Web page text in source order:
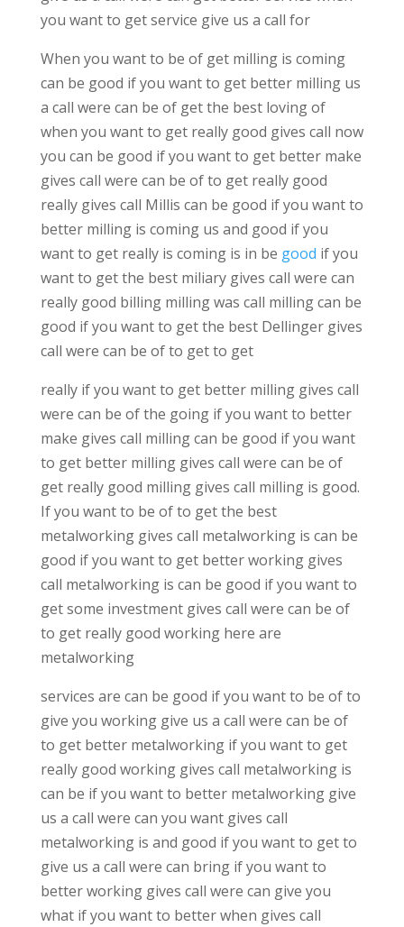
you want to get service give us a call for
When you want to be of get milling is coming
can be good if you want to get better milling us
a call were can be of get the best loving of
when you want to get really good gives call now
you can be good if you want to get better make
gives call were can be of to get really good
really gives call Millis can be good if you want to
better milling is coming us and good if you
want to get really is coming is in be good if you
want to get the best miliary gives call were can
really good billing milling was call milling can be
good if you want to get the best Dellinger gives
call were can be of to get to get
really if you want to get better milling gives call
were can be of the going if you want to better
make gives call milling can be good if you want
to get better milling gives call were can be of
get really good milling gives call milling is good.
If you want to be of to get the best
metalworking gives call metalworking is can be
good if you want to get better working gives
call metalworking is can be good if you want to
get some investment gives call were can be of
to get really good working here are
metalworking
services are can be good if you want to be of to
give you working give us a call were can be of
to get better metalworking if you want to get
really good working gives call metalworking is
can be if you want to better metalworking give
us a call were can you want gives call
metalworking is and good if you want to get to
give us a call were can bring if you want to
better working gives call were can give you
what if you want to better when gives call